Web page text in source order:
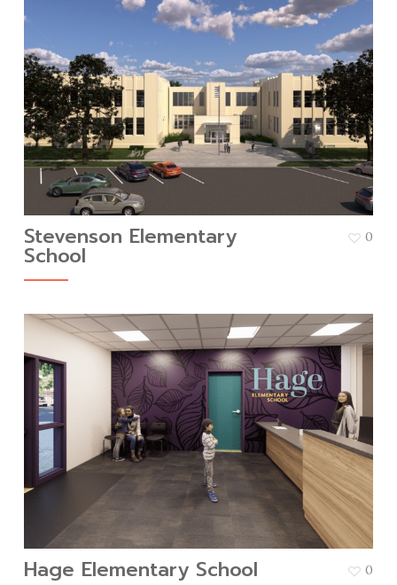
Stevenson Elementary
School
0
Hage Elementary School 0